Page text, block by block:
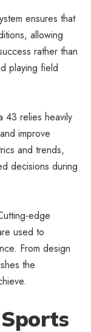
ensures that
allowing
rather than
playing field
43 relies heavily
improve
and trends,
decisions during
edge
used to
From design
the